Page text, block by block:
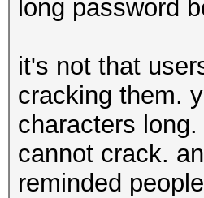
long password
it's not that
cracking them.
characters
cannot crack.
reminded